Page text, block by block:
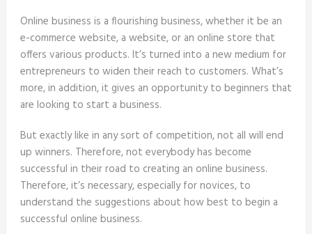
Online business is a flourishing business, whether it be an
e-commerce website, a website, or an online store that
offers various products. It’s turned into a new medium for
entrepreneurs to widen their reach to customers. What’s
more, in addition, it gives an opportunity to beginners that
are looking to start a business.
But exactly like in any sort of competition, not all will end
up winners. Therefore, not everybody has become
successful in their road to creating an online business.
Therefore, it’s necessary, especially for novices, to
understand the suggestions about how best to begin a
successful online business.